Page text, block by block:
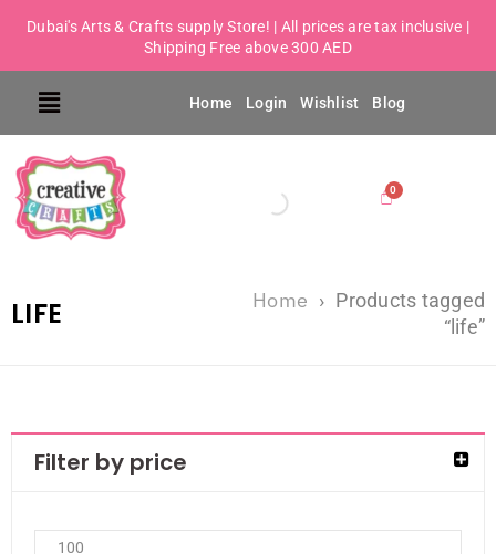
Dubai's Arts & Crafts supply Store! | All prices are tax inclusive |
Shipping Free above 300 AED
Home Login Wishlist Blog
LIFE Home › Products tagged
“life”
Filter by price